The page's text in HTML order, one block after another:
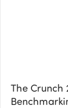
The Crunch